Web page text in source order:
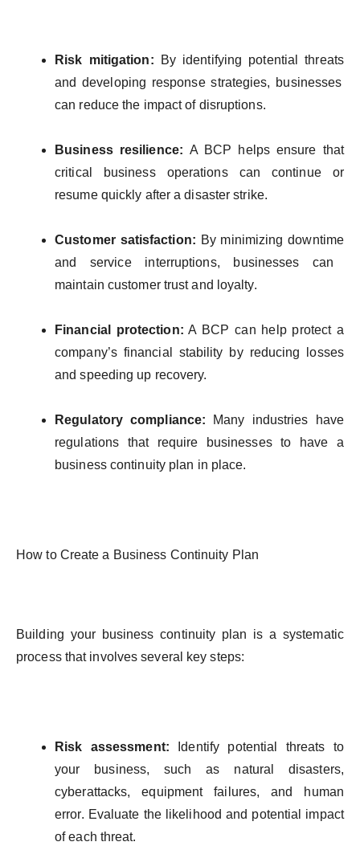
Risk mitigation: By identifying potential
threats
anddeveloping responsestrategies, businesses
can reducethe impact of disruptions.
Business resilience: A BCP helps ensure that
critical
business operationscan continue or
resume quickly after adisaster strike.
Customer satisfaction: By minimizing downtime
and service interruptions, businesses can
maintain customertrust and loyalty.
Financial protection: A BCP can help protecta
company’s financial stability by reducing
losses
andspeeding up recovery.
Regulatory compliance: Many industries
have
regulations
that require businesses to have a
business continuityplan in place.
How to Create a Business Continuity Plan
Building your business continuity plan is a systematic
process that involves several key steps:
Risk assessment: Identify potential threats
to
your
business,such as natural disasters,
cyberattacks,equipment failures, and human
error. Evaluate the likelihood and potential
impact
of each threat.